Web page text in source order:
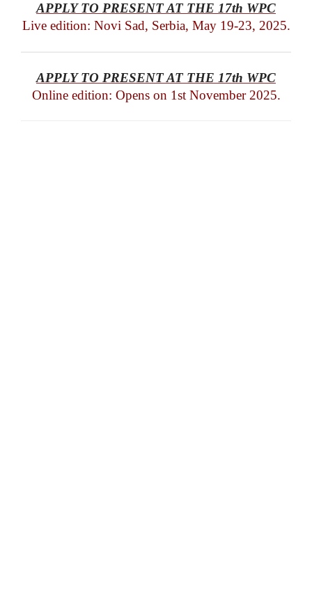
APPLY TO PRESENT AT THE 17th WPC
Live edition: Novi Sad, Serbia, May 19-23, 2025.
APPLY TO PRESENT AT THE 17th WPC
Online edition: Opens on 1st November 2025.